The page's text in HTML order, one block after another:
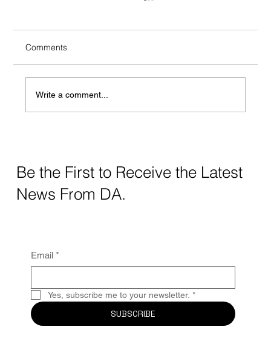
Comments
Write a comment...
Be the First to Receive the Latest
News From DA.
Email *
Yes, subscribe me to your newsletter. *
SUBSCRIBE